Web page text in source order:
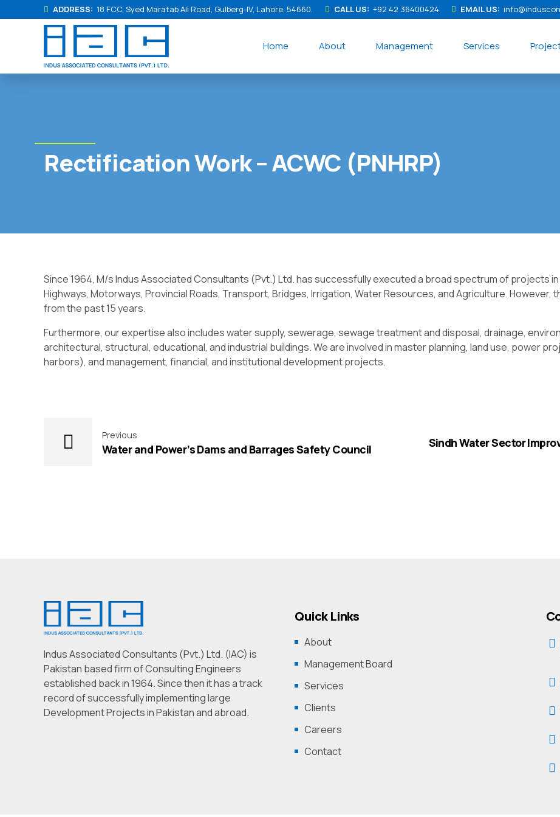
ADDRESS: 18 FCC, Syed Maratab Ali Road, Gulberg-IV, Lahore, 54660. CALL US: +92 42 36400424 EMAIL US:
Home About Management Services
Rectification Work – ACWC (PNHRP)
Since 1964, M/s Indus Associated Consultants (Pvt.) Ltd. has successfully executed a broad spectrum of projects
Highways, Motorways, Provincial Roads, Transport, Bridges, Irrigation, Water Resources, and Agriculture.
from the past 15 years.
Furthermore, our expertise also includes water supply, sewerage, sewage treatment and disposal, drainage,
architectural, structural, educational, and industrial buildings. We are involved in master planning, land use, power
harbors), and management, financial, and institutional development projects.
Previous
Water and Power’s Dams and Barrages Safety Council
Sindh Water Sector
Indus Associated Consultants (Pvt.) Ltd. (IAC) is
Pakistan based firm of Consulting Engineers
established back in 1964. Since then it has a track
record of successfully implementing large
Development Projects in Pakistan and abroad.
Quick Links
About
Management Board
Services
Clients
Careers
Contact